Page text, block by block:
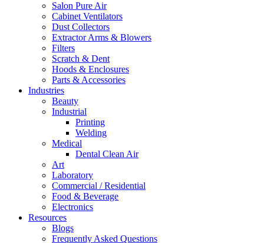
Salon Pure Air
Cabinet Ventilators
Dust Collectors
Extractor Arms & Blowers
Filters
Scratch & Dent
Hoods & Enclosures
Parts & Accessories
Industries
Beauty
Industrial
Printing
Welding
Medical
Dental Clean Air
Art
Laboratory
Commercial / Residential
Food & Beverage
Electronics
Resources
Blogs
Frequently Asked Questions